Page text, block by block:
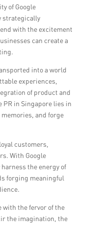
of Google
strategically
with the excitement
can create a
into a world
experiences,
of product and
in Singapore lies in
and forge
customers,
With Google
the energy of
forging meaningful
with the fervor of the
the imagination, the